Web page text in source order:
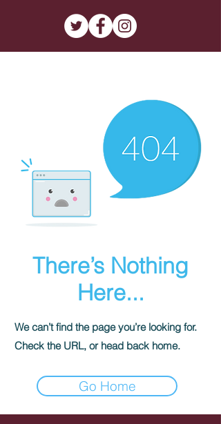
There’s Nothing
Here...
We can’t find the page you’re looking for.
Check the URL, or head back home.
Go Home